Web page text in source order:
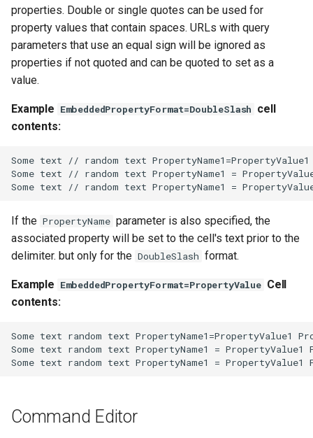
USGS NWIS Instananeous
USGS NWIS RDB
WaterML2
WaterOneFlow
properties. Double or single quotes can be used for
property values that contain spaces. URLs with query
parameters that use an equal sign will be ignored as
properties if not quoted and can be quoted to set as a
value.
Example EmbeddedPropertyFormat=DoubleSlash cell
contents:
Some text // random text
Some text // random text PropertyName1 =
If the PropertyName parameter is also specified, the
associated property will be set to the cell's text prior to the
delimiter. but only for the DoubleSlash format.
Example EmbeddedPropertyFormat=PropertyValue Cell
contents:
Some text random text PropertyName1=PropertyValue1
Some text random text PropertyName1 =
Command Editor